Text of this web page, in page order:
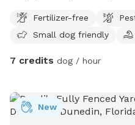
of room to sniff, run, and
Fertilizer-free
Small dog friendly
7 credits dog / hour
New